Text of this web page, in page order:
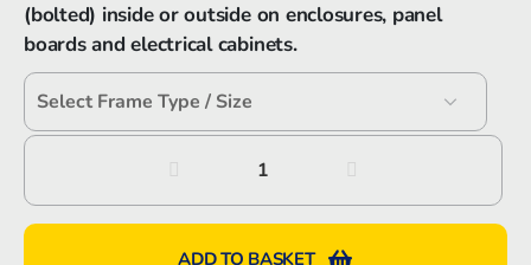
(bolted) inside or outside on enclosures, panel
boards and electrical cabinets.
H-
DM
ADD TO BASKET